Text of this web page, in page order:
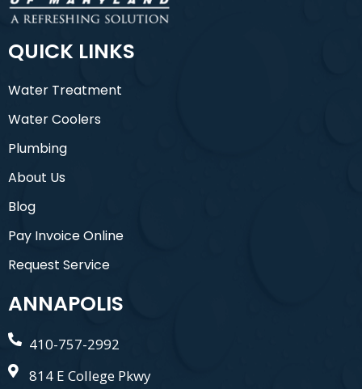
QUICK LINKS
Water Treatment
Water Coolers
Plumbing
About Us
Blog
Pay Invoice Online
Request Service
ANNAPOLIS
410-757-2992
814 E College Pkwy